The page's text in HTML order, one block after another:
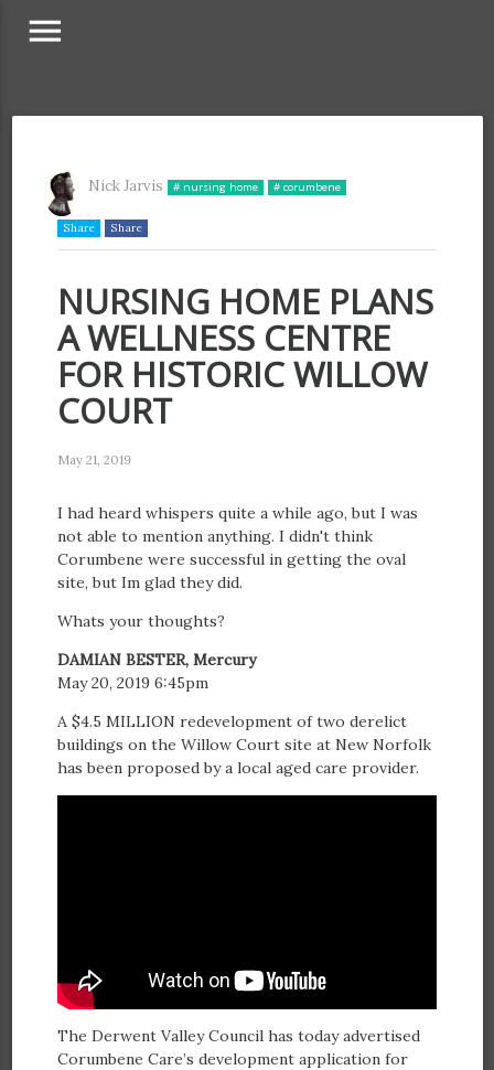
menu
Nick Jarvis # nursing home # corumbene
Share Share
NURSING HOME PLANS
A WELLNESS CENTRE
FOR HISTORIC WILLOW
COURT
May 21, 2019
I had heard whispers quite a while ago, but I was
not able to mention anything. I didn't think
Corumbene were successful in getting the oval
site, but Im glad they did.
Whats your thoughts?
DAMIAN BESTER, Mercury
May 20, 2019 6:45pm
A $4.5 MILLION redevelopment of two derelict
buildings on the Willow Court site at New Norfolk
has been proposed by a local aged care provider.
The Derwent Valley Council has today advertised
Corumbene Care’s development application for